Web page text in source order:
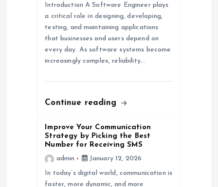
Introduction A Software Engineer plays
a critical role in designing, developing,
testing, and maintaining applications
that businesses and users depend on
every day. As software systems become
increasingly complex, reliability…
Continue reading
Improve Your Communication
Strategy by Picking the Best
Number for Receiving SMS
admin
January 12, 2026
In today’s digital world, communication is
faster, more dynamic, and more